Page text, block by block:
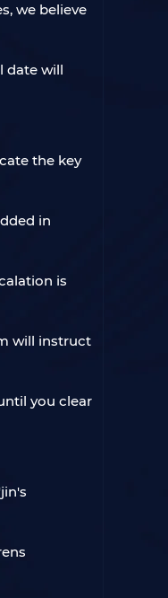
we believe
date will
the key
in
is
will instruct
you clear